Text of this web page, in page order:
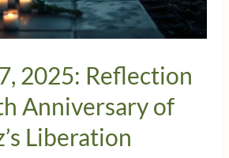
2025: Reflection
Anniversary of
Liberation